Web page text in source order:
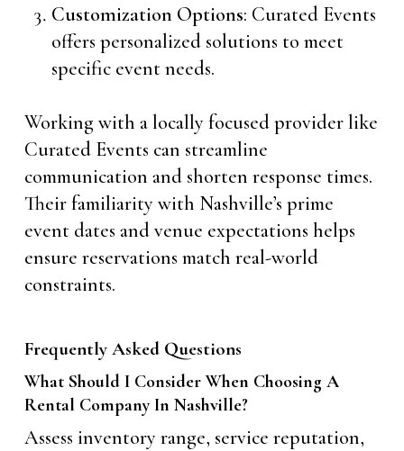
Customization Options: Curated Events
offers personalized solutions to meet
specific event needs.
Working with a locally focused provider like
Curated Events can streamline
communication and shorten response times.
Their familiarity with Nashville’s prime
event dates and venue expectations helps
ensure reservations match real-world
constraints.
Frequently Asked Questions
What Should I Consider When Choosing A
Rental Company In Nashville?
Assess inventory range, service reputation,